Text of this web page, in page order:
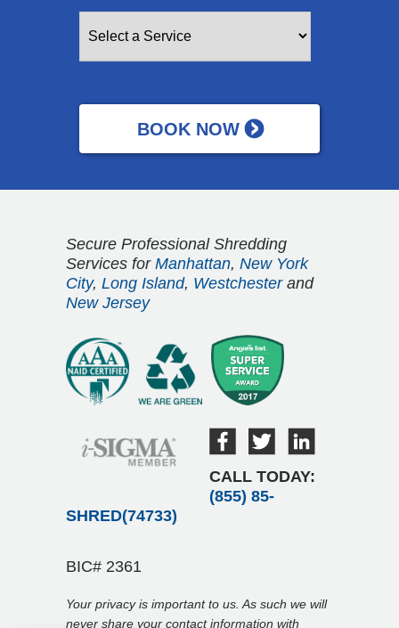
Secure Professional Shredding
Services for Manhattan, New York
City, Long Island, Westchesterand
New Jersey
CALL TODAY:
(855) 85-
SHRED(74733)
BIC# 2361
Your privacy is important to us. As such we will
never share your contact information with